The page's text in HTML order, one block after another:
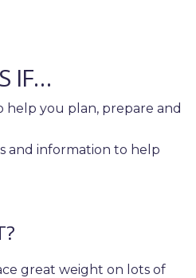
IF…
help you plan, prepare and
and information to help
great weight on lots of